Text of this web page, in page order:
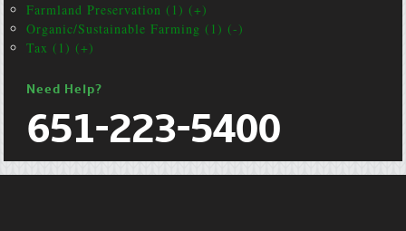
Farmland Preservation (1) (+)
Organic/Sustainable Farming (1) (-)
Tax (1) (+)
Need Help?
651-223-5400